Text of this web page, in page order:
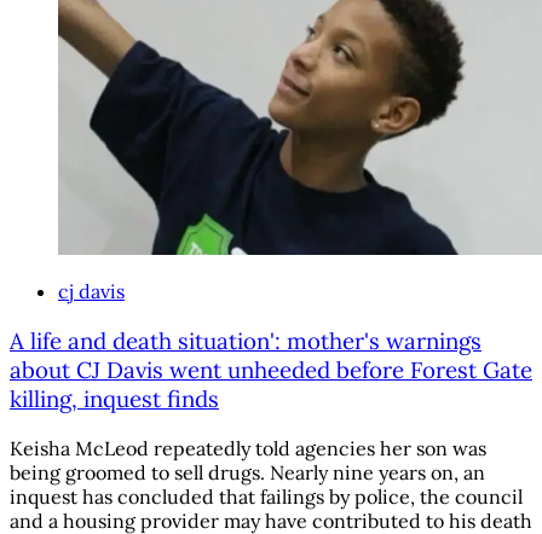
cj davis
A life and death situation': mother's warnings
about CJ Davis went unheeded before Forest Gate
killing, inquest finds
Keisha McLeod repeatedly told agencies her son was
being groomed to sell drugs. Nearly nine years on, an
inquest has concluded that failings by police, the council
and a housing provider may have contributed to his death